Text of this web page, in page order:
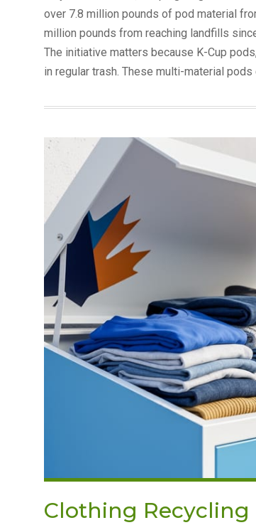
over 7.8 million pounds of pod material
million pounds from reaching landfills
The initiative matters because K-Cup
in regular trash. These multi-material
Clothing